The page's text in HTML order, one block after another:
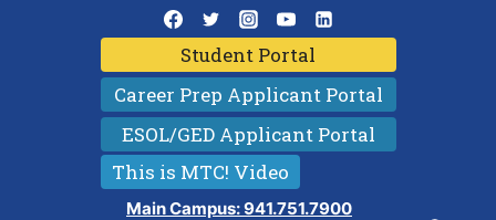
Student Portal
Career Prep Applicant Portal
ESOL/GED Applicant Portal
This is MTC! Video
Main Campus: 941.751.7900